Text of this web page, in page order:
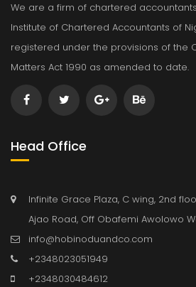
We are a firm of chartered
Institute of Chartered Accountants of
registered under the provisions of the
Matters Act 1990 as amended to date.
Head Office
Infinite Grace Plaza, C wing, 2nd
Ajao Road, Off Obafemi Awolowo
info@hobinoduandco.com
+2348023051949
+2348030484612